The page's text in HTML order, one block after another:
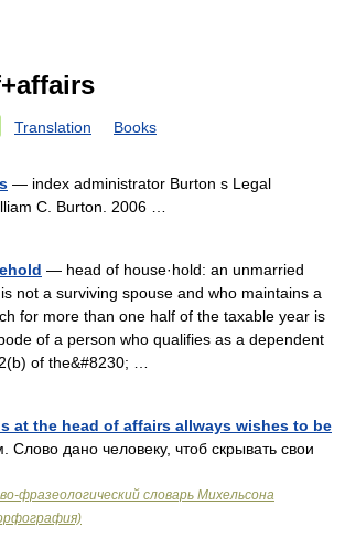
Translation Books
— index administrator Burton s Legal
C. Burton. 2006 …
— head of house·hold: an unmarried
not a surviving spouse and who maintains a
for more than one half of the taxable year is
of a person who qualifies as a dependent
of the&#8230; …
at the head of affairs allways wishes to be
дано человеку, чтоб скрывать свои
фразеологический словарь Михельсона